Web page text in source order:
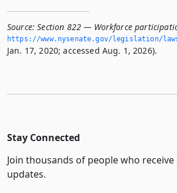
Source: Section 822 — Workforce
https://www.­nysenate.­gov/legislation/
Jan. 17, 2020; accessed Aug. 1, 2026).
Stay Connected
Join thousands of people who
updates.